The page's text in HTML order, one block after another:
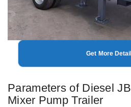
Get More
Parameters of Diesel
Mixer Pump Trailer